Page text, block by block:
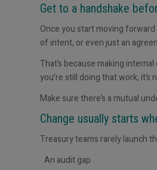
Get to a handshake
Once you start moving
of intent, or even just an
That’s because making
you’re still doing that work, it’s
Make sure there’s a mutual
Change usually starts
Treasury teams rarely launch
An audit gap